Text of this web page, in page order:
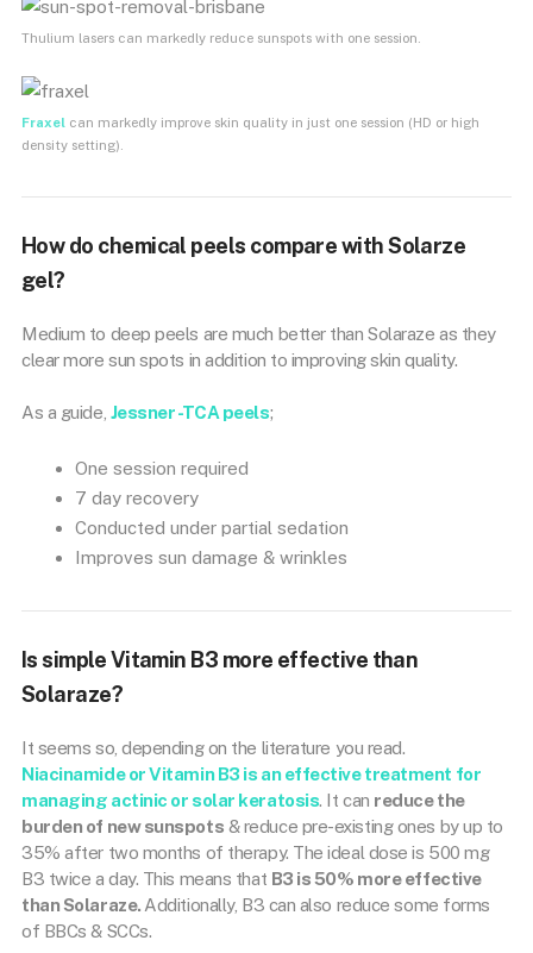
Thulium lasers can markedly reduce sunspots with one session.
Fraxel can markedly improve skin quality in just one session (HD or high
density setting).
How do chemical peels compare with Solarze
gel?
Medium to deep peels are much better than Solaraze as they
clear more sun spots in addition to improving skin quality.
As a guide, Jessner -TCA peels;
One session required
7 day recovery
Conducted under partial sedation
Improves sun damage & wrinkles
Is simple Vitamin B3 more effective than
Solaraze?
It seems so, depending on the literature you read.
Niacinamide or Vitamin B3 is an effective treatment for
managing actinic or solar keratosis. It can reduce the
burden of new sunspots & reduce pre-existing ones by up to
35% after two months of therapy. The ideal dose is 500 mg
B3 twice a day. This means that B3 is 50% more effective
than Solaraze. Additionally, B3 can also reduce some forms
of BBCs & SCCs.